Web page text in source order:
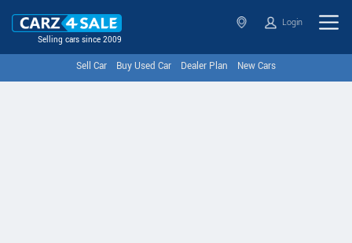
Selling cars since 2009
Login
Sell Car Buy Used Car Dealer Plan New Cars